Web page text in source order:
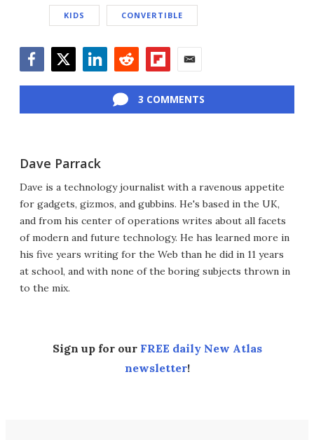
KIDS CONVERTIBLE
3 COMMENTS
Dave Parrack
Dave is a technology journalist with a ravenous appetite
for gadgets, gizmos, and gubbins. He's based in the UK,
and from his center of operations writes about all facets
of modern and future technology. He has learned more in
his five years writing for the Web than he did in 11 years
at school, and with none of the boring subjects thrown in
to the mix.
Sign up for our FREE daily New Atlas
newsletter!